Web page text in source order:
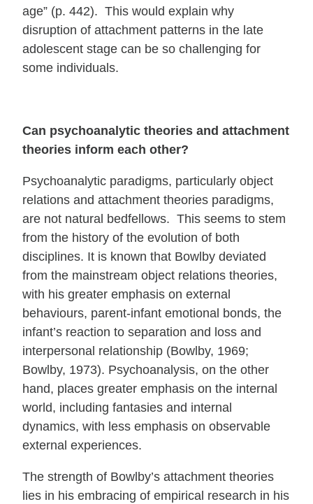
age” (p. 442). This would explain why
disruption of attachment patterns in the late
adolescent stage can be so challenging for
some individuals.
Can psychoanalytic theories and attachment
theories inform each other?
Psychoanalytic paradigms, particularly object
relations and attachment theories paradigms,
are not natural bedfellows. This seems to stem
from the history of the evolution of both
disciplines. It is known that Bowlby deviated
from the mainstream object relations theories,
with his greater emphasis on external
behaviours, parent-infant emotional bonds, the
infant’s reaction to separation and loss and
interpersonal relationship (Bowlby, 1969;
Bowlby, 1973). Psychoanalysis, on the other
hand, places greater emphasis on the internal
world, including fantasies and internal
dynamics, with less emphasis on observable
external experiences.
The strength of Bowlby’s attachment theories
lies in his embracing of empirical research in his